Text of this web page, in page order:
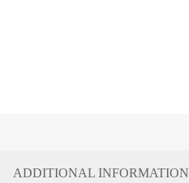
ADDITIONAL INFORMATION